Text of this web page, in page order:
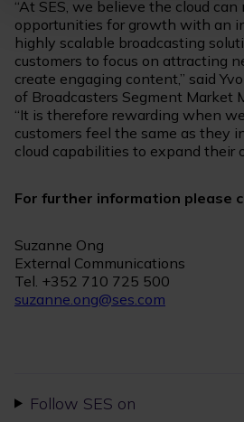
“At SES, we believe the cloud can
opportunities for growth with an
highly scalable broadcasting
customers to focus on attracting
create engaging content,” said
of Broadcasters Segment Market
“It is therefore rewarding when
customers feel the same as they
cloud capabilities to expand their
For further information please
Suzanne Ong
External Communications
Tel. +352 710 725 500
suzanne.ong@ses.com
Follow SES on